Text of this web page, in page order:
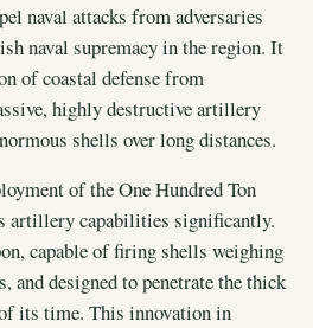
naval attacks from adversaries
naval supremacy in the region. It
of coastal defense from
highly destructive artillery
shells over long distances.
of the One Hundred Ton
artillery capabilities significantly.
capable of firing shells weighing
and designed to penetrate the thick
its time. This innovation in